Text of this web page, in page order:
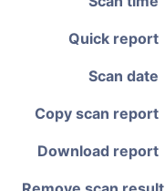
Quick report
Scan date
Copy scan report
Download report